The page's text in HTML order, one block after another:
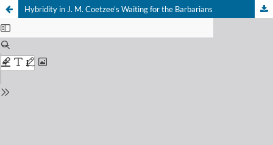
Hybridity in J. M. Coetzee’s Waiting for the Barbarians